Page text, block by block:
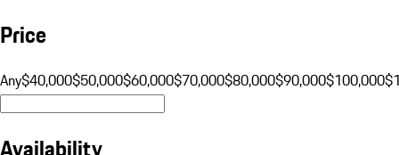
Price
Any$40,000$50,000$60,000$70,000$80,000$90,000$100,000